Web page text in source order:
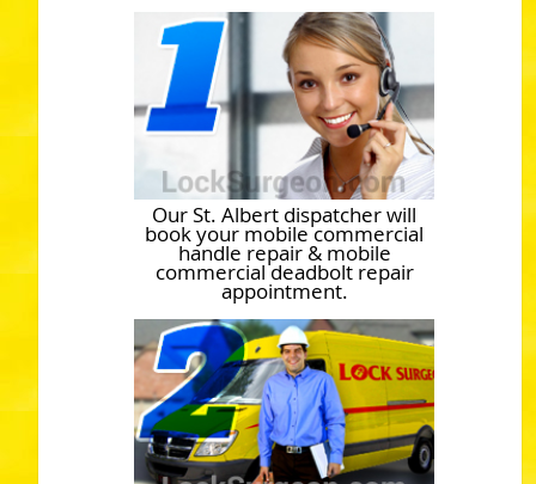
Our St. Albert dispatcher will
book your mobile commercial
handle repair & mobile
commercial deadbolt repair
appointment.